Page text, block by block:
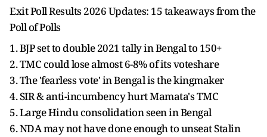
Exit Poll Results 2026 Updates: 15 takeaways from the
Poll of Polls
1. BJP set to double 2021 tally in Bengal to 150+
2. TMC could lose almost 6-8% of its voteshare
3. The 'fearless vote' in Bengal is the kingmaker
4. SIR & anti-incumbency hurt Mamata's TMC
5. Large Hindu consolidation seen in Bengal
6. NDA may not have done enough to unseat Stalin